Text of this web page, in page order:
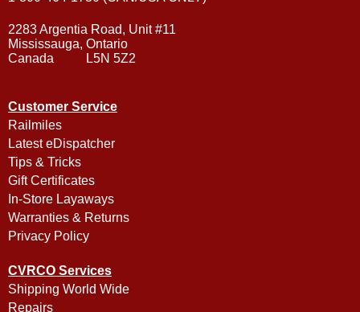
2283 Argentia Road, Unit #11
Mississauga, Ontario
Canada L5N 5Z2
Customer Service
Railmiles
Latest eDispatcher
Tips & Tricks
Gift Certificates
In-Store Layaways
Warranties & Returns
Privacy Policy
CVRCO Services
Shipping World Wide
Repairs